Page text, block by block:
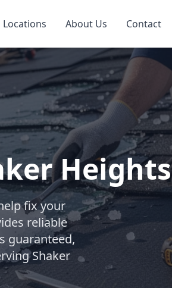
Locations About Us Contact
Heights
fix your
reliable
guaranteed,
Shaker